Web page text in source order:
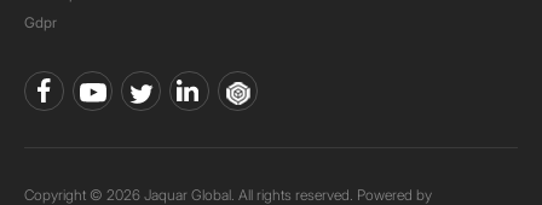
Gdpr
Copyright © 2026 Jaquar Global. All rights reserved. Powered by